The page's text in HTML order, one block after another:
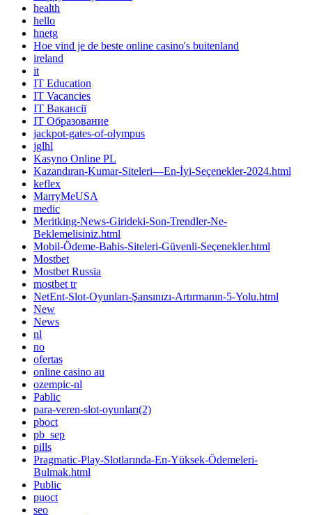
health
hello
hnetg
Hoe vind je de beste online casino's buitenland
ireland
it
IT Education
IT Vacancies
IT Вакансії
IT Образование
jackpot-gates-of-olympus
jglhl
Kasyno Online PL
Kazandıran-Kumar-Siteleri—En-İyi-Seçenekler-2024.html
keflex
MarryMeUSA
medic
Meritking-News-Girideki-Son-Trendler-Ne-
Beklemelisiniz.html
Mobil-Ödeme-Bahis-Siteleri-Güvenli-Seçenekler.html
Mostbet
Mostbet Russia
mostbet tr
NetEnt-Slot-Oyunları-Şansınızı-Artırmanın-5-Yolu.html
New
News
nl
no
ofertas
online casino au
ozempic-nl
Pablic
para-veren-slot-oyunları(2)
pboct
pb_sep
pills
Pragmatic-Play-Slotlarında-En-Yüksek-Ödemeleri-
Bulmak.html
Public
puoct
seo